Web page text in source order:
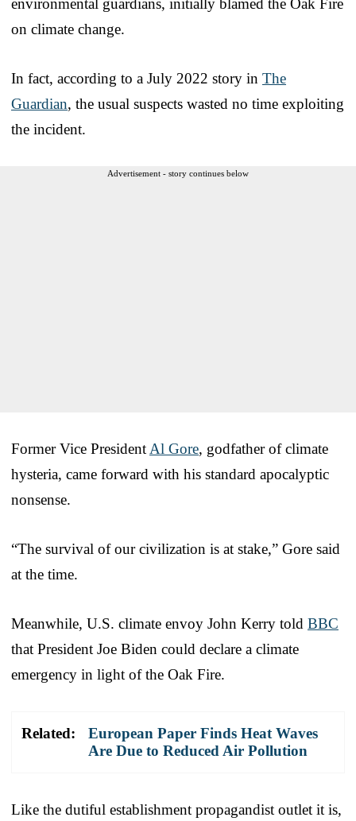
environmental guardians, initially blamed the Oak Fire
on climate change.
In fact, according to a July 2022 story in The
Guardian, the usual suspects wasted no time exploiting
the incident.
Advertisement - story continues below
Former Vice PresidentAl Gore, godfather of climate
hysteria, came forward with his standard apocalyptic
nonsense.
“The survival of our civilization is at stake,” Gore said
at the time.
Meanwhile, U.S. climate envoy John Kerry told BBC
that President Joe Biden could declare a climate
emergency in light of the Oak Fire.
Related:
European Paper Finds Heat Waves
Are Due to Reduced Air Pollution
Like the dutiful establishment propagandist outlet it is,